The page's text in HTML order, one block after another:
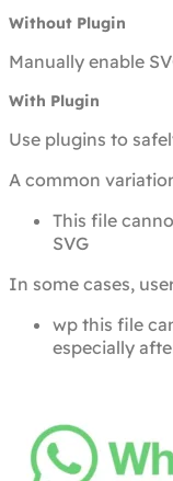
Without Plugin
Manually enable
With Plugin
Use plugins to
A common
This file
SVG
In some cases,
wp this file
especially